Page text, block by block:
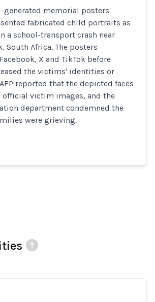
generated memorial posters
fabricated child portraits as
a school-transport crash near
South Africa. The posters
X and TikTok before
the victims' identities or
reported that the depicted faces
victim images, and the
department condemned the
were grieving.